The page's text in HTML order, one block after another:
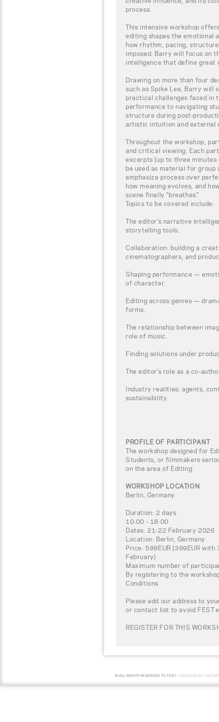
process.
This intensive workshop
editing shapes the
how rhythm, pacing,
imposed. Barry will focus on
intelligence that define great
Drawing on more than four
such as Spike Lee, Barry will
practical challenges faced in
performance to navigating
structure during post-
artistic intuition and external
Throughout the workshop,
and critical viewing. Each
excerpts (up to three
be used as material for group
emphasize process over
how meaning evolves, and
scene finally “breathes.”
Topics to be covered include:
The editor’s narrative
storytelling tools.
Collaboration: building a
cinematographers, and
Shaping performance —
of character.
Editing across genres —
forms.
The relationship between
role of music.
Finding solutions under
The editor’s role as a co-
Industry realities: agents,
sustainability.
PROFILE OF PARTICIPANT
The workshop designed for
Students, or filmmakers
on the area of Editing
WORKSHOP LOCATION
Berlin, Germany
Duration: 2 days
10:00 - 18:00
Dates: 21-22 February 2026
Location: Berlin, Germany
Price: 599EUR (399EUR
February)
Maximum number of
By registering to the
Conditions
Please add our address to
or contact list to avoid FEST
REGISTER FOR THIS
© ALL RIGHTS RESERVED TO FEST - ASSOCIAÇÃO